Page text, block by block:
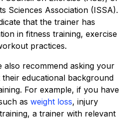
Sciences Association (ISSA).
that the trainer has
in fitness training, exercise
practices.
also recommend asking your
educational background
For example, if you have
as weight loss, injury
a trainer with relevant